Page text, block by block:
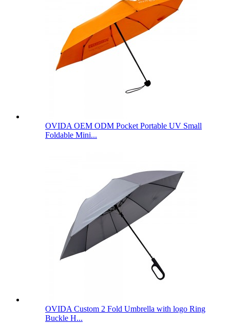
OVIDA OEM ODM Pocket Portable UV Small
Foldable Mini...
OVIDA Custom 2 Fold Umbrella with logo Ring
Buckle H...